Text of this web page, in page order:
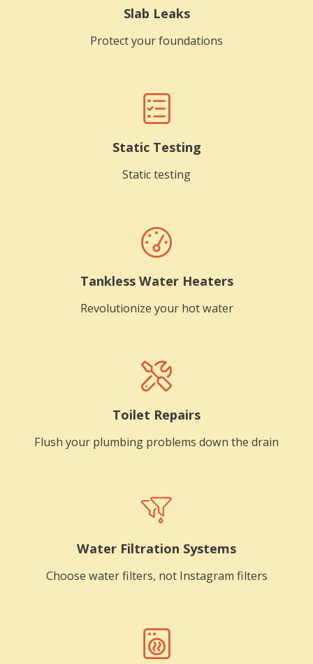
Slab Leaks
Protect your foundations
Static Testing
Static testing
Tankless Water Heaters
Revolutionize your hot water
Toilet Repairs
Flush your plumbing problems down the drain
Water Filtration Systems
Choose water filters, not Instagram filters